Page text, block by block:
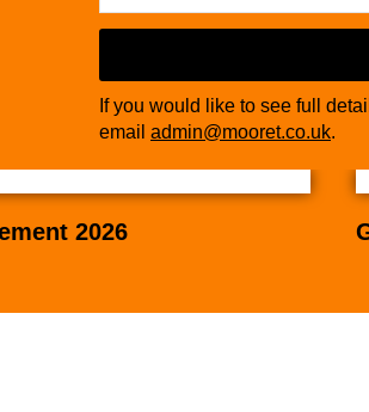
If you would like to see full
email admin@mooret.co.uk.
2026